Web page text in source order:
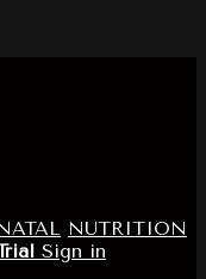
NUTRITION
Sign in